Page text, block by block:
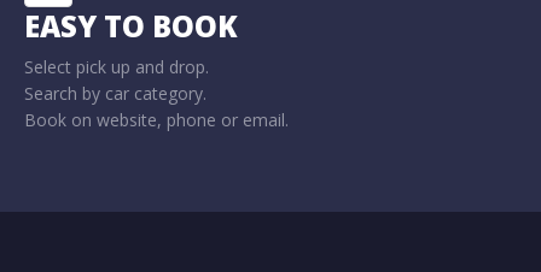
EASY TO BOOK
Select pick up and drop.
Search by car category.
Book on website, phone or email.